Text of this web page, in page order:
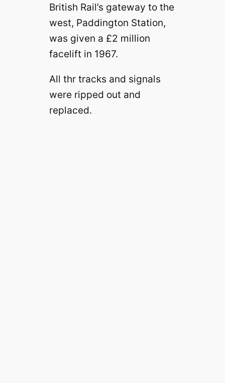
British Rail’s gateway to the
west, Paddington Station,
was given a £2 million
facelift in 1967.
All thr tracks and signals
were ripped out and
replaced.